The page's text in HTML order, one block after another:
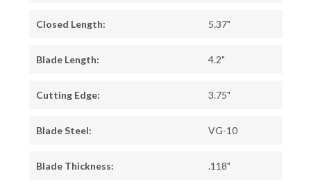
Closed Length: 5.37"
Blade Length: 4.2"
Cutting Edge: 3.75"
Blade Steel: VG-10
Blade Thickness: .118"